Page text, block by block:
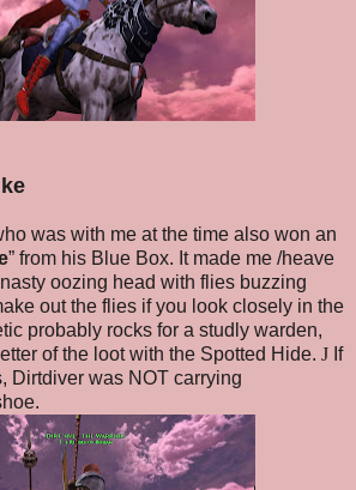
was with me at the time also won an
” from his Blue Box. It made me /heave
oozing head with flies buzzing
out the flies if you look closely in the
probably rocks for a studly warden,
of the loot with the Spotted Hide. J If
Dirtdiver was NOT carrying